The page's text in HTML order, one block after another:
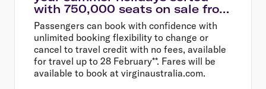
with 750,000 seats on sale from
$58
Passengers can book with confidence with
unlimited booking flexibility to change or
cancel to travel credit with no fees, available
for travel up to 28 February**. Fares will be
available to book at virginaustralia.com.